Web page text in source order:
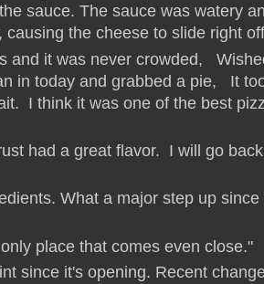
sauce. The sauce was watery
the cheese to slide right
and it was never crowded,
in today and grabbed a pie, It
I think it was one of the best
had a great flavor. I will go
What a major step up since
place that comes even close."
since it's opening. Recent